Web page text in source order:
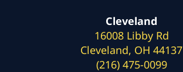
Cleveland
16008 Libby Rd
Cleveland, OH 44137
(216) 475-0099